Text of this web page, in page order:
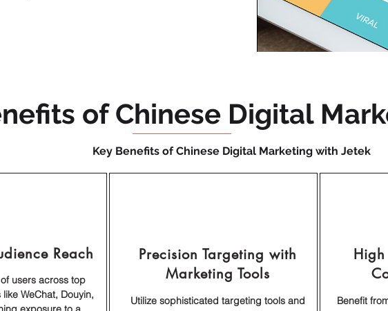
of Chinese Digital
Key Benefits of Chinese Digital Marketing with Jetek
Reach
users across top
WeChat, Douyin,
Precision Targeting with
Marketing Tools
Utilize sophisticated targeting tools and
Benefit